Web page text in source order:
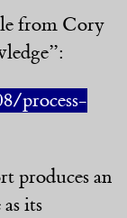
from Cory
process-
produces an
its